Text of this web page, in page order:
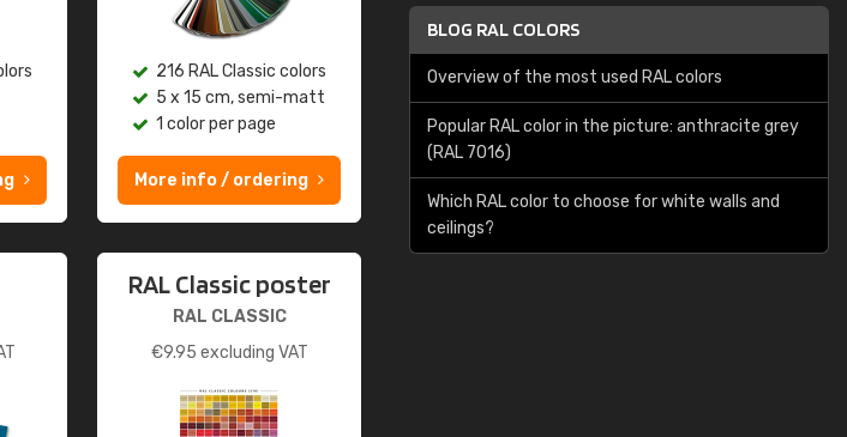
216 RAL Classic colors
5 x 15 cm, semi-matt
1 color per page
More info / ordering
RAL Classic poster
RAL CLASSIC
€9.95 excluding VAT
BLOG RAL COLORS
Overview of the most used RAL colors
Popular RAL color in the picture: anthracite grey
(RAL 7016)
Which RAL color to choose for white walls and
ceilings?